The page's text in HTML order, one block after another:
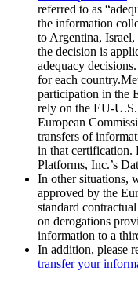
referred to as
the information
to Argentina,
the decision is
adequacy decisions.
for each
participation in the
rely on the EU-
European
transfers of
in that certification.
Platforms, Inc.’s
In other situations,
approved by the
standard
on derogations
information to a
In addition, please
transfer your